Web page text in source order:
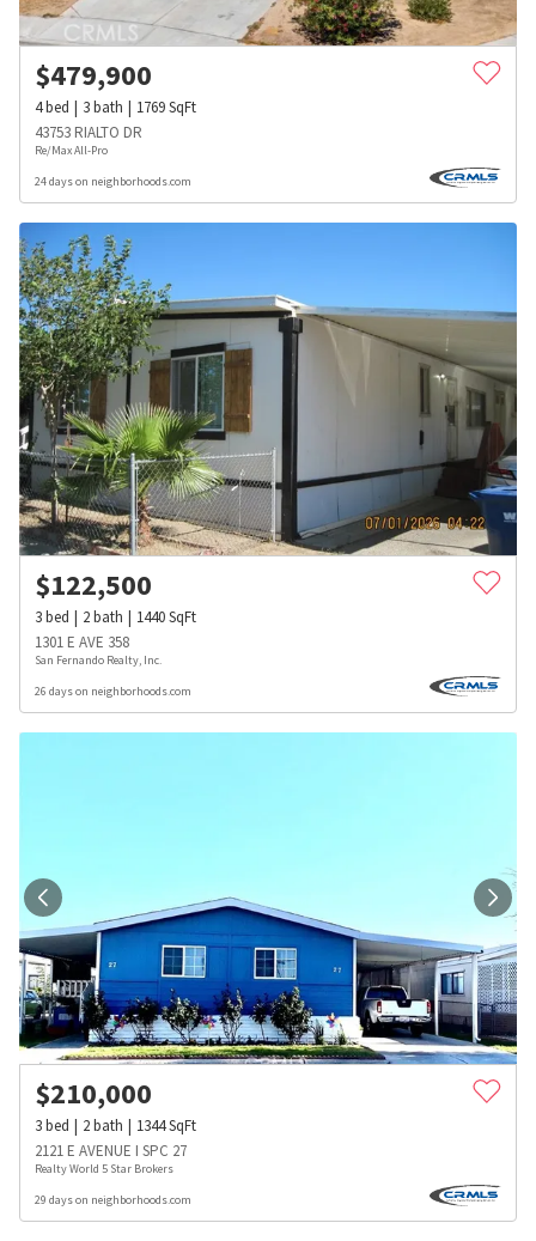
$479,900
4bed 3bath 1769SqFt
43753 RIALTO DR
Re/Max All-Pro
24 days on neighborhoods.com
$122,500
3bed 2bath 1440SqFt
1301 E AVE 358
San Fernando Realty, Inc.
26 days on neighborhoods.com
$210,000
3bed 2bath 1344SqFt
2121 E AVENUE I SPC 27
Realty World 5 Star Brokers
29 days on neighborhoods.com